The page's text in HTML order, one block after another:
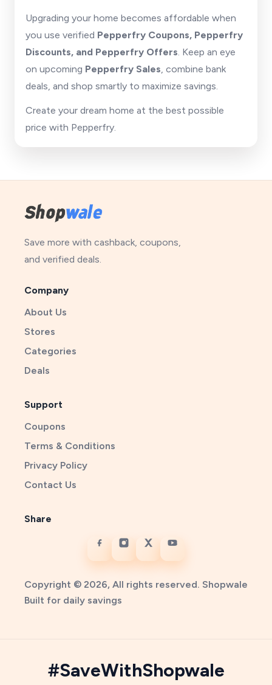
Upgrading your home becomes affordable when
you use verified Pepperfry Coupons, Pepperfry
Discounts, and Pepperfry Offers. Keep an eye
on upcoming Pepperfry Sales, combine bank
deals, and shop smartly to maximize savings.
Create your dream home at the best possible
price with Pepperfry.
Save more with cashback, coupons,
and verified deals.
Company
About Us
Stores
Categories
Deals
Support
Coupons
Terms & Conditions
Privacy Policy
Contact Us
Share
Copyright © 2026, All rights reserved. Shopwale
Built for daily savings
#SaveWithShopwale